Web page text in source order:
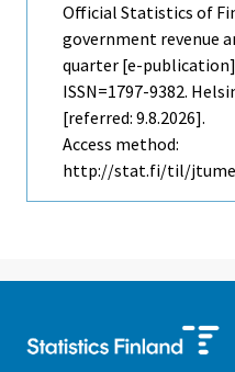
Official Statistics of
government revenue
quarter [e-
ISSN=1797-9382.
[referred: 9.8.2026].
Access method:
http://stat.fi/til/